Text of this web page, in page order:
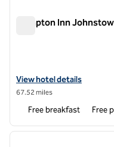
Hampton Inn
View hotel details for
View hotel details
67.52 miles
Free breakfast Free
1 of 12